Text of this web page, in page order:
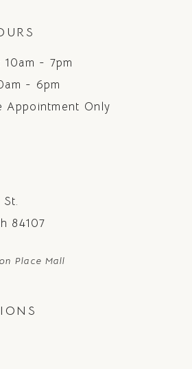
- 7pm
- 6pm
Appointment Only
84107
Place Mall